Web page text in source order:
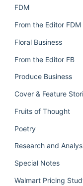
FDM
From the Editor FDM
Floral Business
From the Editor FB
Produce Business
Cover & Feature
Fruits of Thought
Poetry
Research and
Special Notes
Walmart Pricing